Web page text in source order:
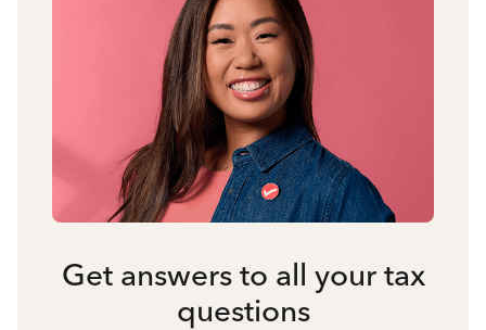
Get answers to all your tax
questions